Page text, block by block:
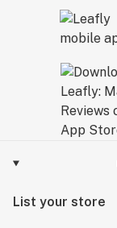
List your store